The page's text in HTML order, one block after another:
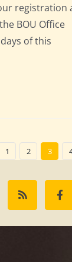
registration
BOU Office
of this
1 2 3